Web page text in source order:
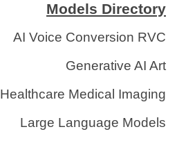
Models Directory
AI Voice Conversion RVC
Generative AI Art
Healthcare Medical Imaging
Large Language Models